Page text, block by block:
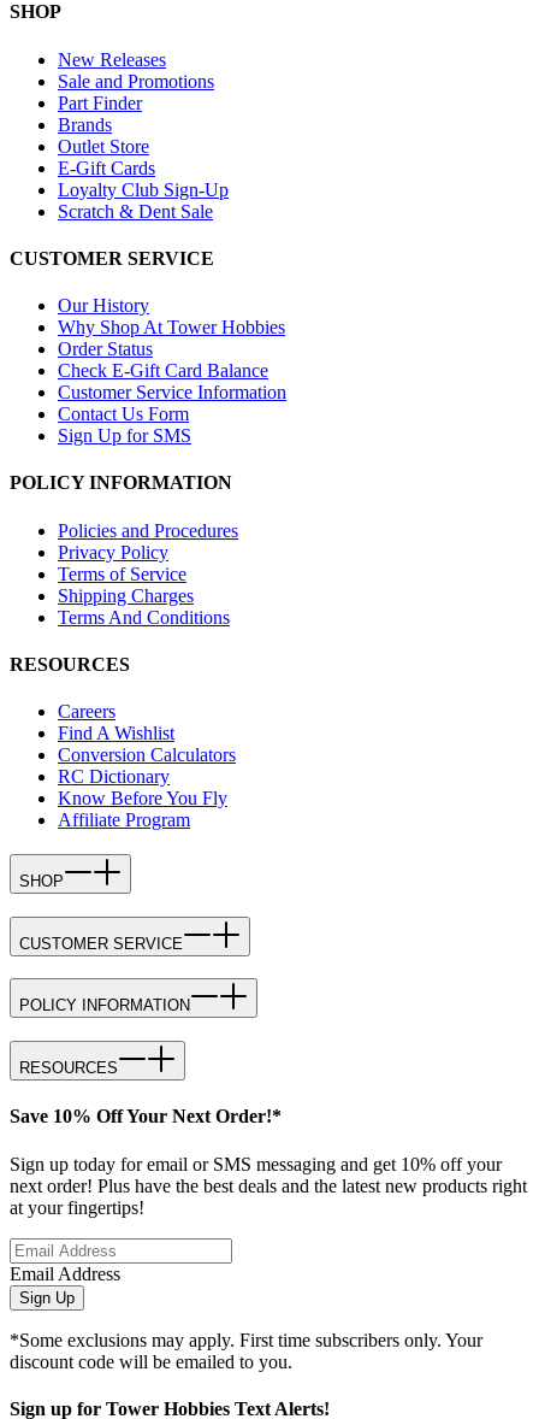
SHOP
New Releases
Sale and Promotions
Part Finder
Brands
Outlet Store
E-Gift Cards
Loyalty Club Sign-Up
Scratch & Dent Sale
CUSTOMER SERVICE
Our History
Why Shop At Tower Hobbies
Order Status
Check E-Gift Card Balance
Customer Service Information
Contact Us Form
Sign Up for SMS
POLICY INFORMATION
Policies and Procedures
Privacy Policy
Terms of Service
Shipping Charges
Terms And Conditions
RESOURCES
Careers
Find A Wishlist
Conversion Calculators
RC Dictionary
Know Before You Fly
Affiliate Program
SHOP
CUSTOMER SERVICE
POLICY INFORMATION
RESOURCES
Save 10% Off Your Next Order!*
Sign up today for email or SMS messaging and get 10% off your
next order! Plus have the best deals and the latest new products right
at your fingertips!
Email Address
Sign Up
*Some exclusions may apply. First time subscribers only. Your
discount code will be emailed to you.
Sign up for Tower Hobbies Text Alerts!